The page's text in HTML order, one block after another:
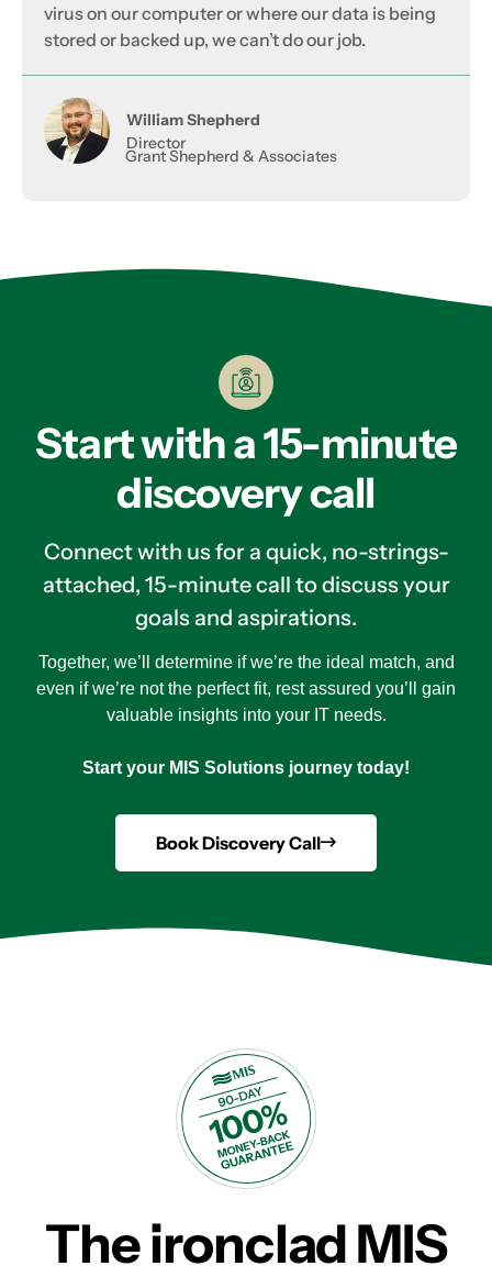
virus on our computer or where our data is being
stored or backed up, we can’t do our job.
William Shepherd
Director
Grant Shepherd & Associates
Start with a 15-minute
discovery call
Connect with us for a quick, no-strings-
attached, 15-minute call to discuss your
goals and aspirations.
Together, we’ll determine if we’re the ideal match, and
even if we’re not the perfect fit, rest assured you’ll gain
valuable insights into your IT needs.
Start your MIS Solutions journey today!
Book Discovery Call
The ironclad MIS